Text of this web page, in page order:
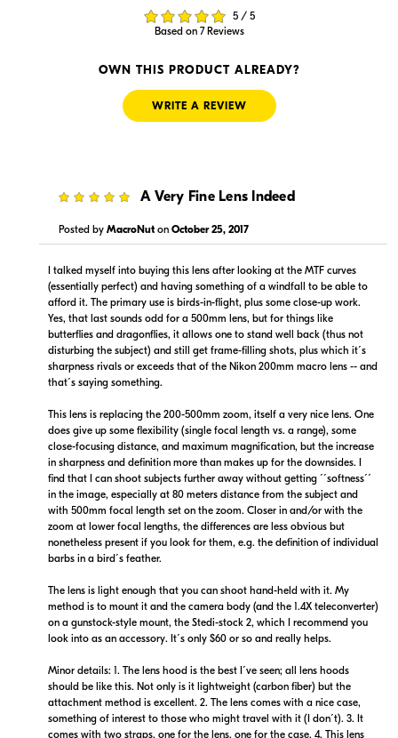
Visit Retailer's Website
$12,899.99
In Stock
Visit Retailer's Website
$13,399.99 $12,899.00
Backorder
Visit Retailer's Website
Backorder
Visit Retailer's Website
$12,899.95
Backorder
Visit Retailer's Website
$12,359.99
Backorder
Visit Retailer's Website
5 / 5
Based on 7 Reviews
OWN THIS PRODUCT ALREADY?
WRITE A REVIEW
A Very Fine Lens Indeed
Posted by MacroNuton October 25, 2017
I talked myself into buying this lens after looking at the MTF curves
(essentially perfect) and having something of a windfall to be able to
afford it. The primary use is birds-in-flight, plus some close-up work.
Yes, that last sounds odd for a 500mm lens, but for things like
butterflies and dragonflies, it allows one to stand well back (thus not
disturbing the subject) and still get frame-filling shots, plus which it´s
sharpness rivals or exceeds that of the Nikon 200mm macro lens -- and
that´s saying something.
This lens is replacing the 200-500mm zoom, itself a very nice lens. One
does give up some flexibility (single focal length vs. a range), some
close-focusing distance, and maximum magnification, but the increase
in sharpness and definition more than makes up for the downsides. I
find that I can shoot subjects further away without getting ´´softness´´
in the image, especially at 80 meters distance from the subject and
with 500mm focal length set on the zoom. Closer in and/or with the
zoom at lower focal lengths, the differences are less obvious but
nonetheless present if you look for them, e.g. the definition of individual
barbs in a bird´s feather.
The lens is light enough that you can shoot hand-held with it. My
method is to mount it and the camera body (and the 1.4X teleconverter)
on a gunstock-style mount, the Stedi-stock 2, which I recommend you
look into as an accessory. It´s only $60 or so and really helps.
Minor details: 1. The lens hood is the best I´ve seen; all lens hoods
should be like this. Not only is it lightweight (carbon fiber) but the
attachment method is excellent. 2. The lens comes with a nice case,
something of interest to those who might travel with it (I don´t). 3. It
comes with two straps, one for the lens, one for the case. 4. This lens